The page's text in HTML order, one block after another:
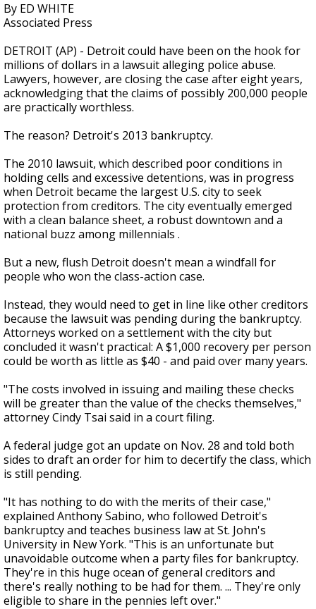
By ED WHITE
Associated Press
DETROIT (AP) - Detroit could have been on the hook for
millions of dollars in a lawsuit alleging police abuse.
Lawyers, however, are closing the case after eight years,
acknowledging that the claims of possibly 200,000 people
are practically worthless.
The reason? Detroit's 2013 bankruptcy.
The 2010 lawsuit, which described poor conditions in
holding cells and excessive detentions, was in progress
when Detroit became the largest U.S. city to seek
protection from creditors. The city eventually emerged
with a clean balance sheet, a robust downtown and a
national buzz among millennials .
But a new, flush Detroit doesn't mean a windfall for
people who won the class-action case.
Instead, they would need to get in line like other creditors
because the lawsuit was pending during the bankruptcy.
Attorneys worked on a settlement with the city but
concluded it wasn't practical: A $1,000 recovery per person
could be worth as little as $40 - and paid over many years.
"The costs involved in issuing and mailing these checks
will be greater than the value of the checks themselves,"
attorney Cindy Tsai said in a court filing.
A federal judge got an update on Nov. 28 and told both
sides to draft an order for him to decertify the class, which
is still pending.
"It has nothing to do with the merits of their case,"
explained Anthony Sabino, who followed Detroit's
bankruptcy and teaches business law at St. John's
University in New York. "This is an unfortunate but
unavoidable outcome when a party files for bankruptcy.
They're in this huge ocean of general creditors and
there's really nothing to be had for them. ... They're only
eligible to share in the pennies left over."